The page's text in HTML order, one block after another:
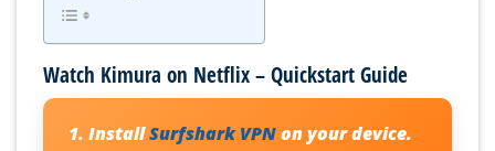
Watch Kimura on Netflix – Quickstart Guide
InstallSurfshark VPNon your device.